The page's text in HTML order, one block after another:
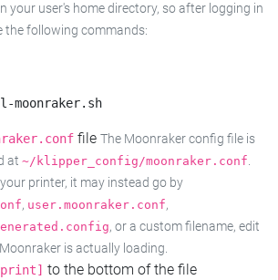
your user's home directory, so after logging in
the following commands:
file The Moonraker config file is
at ~/klipper_config/moonraker.conf.
printer, it may instead go by
, user.moonraker.conf,
, or a custom filename, edit
is actually loading.
to the bottom of the file